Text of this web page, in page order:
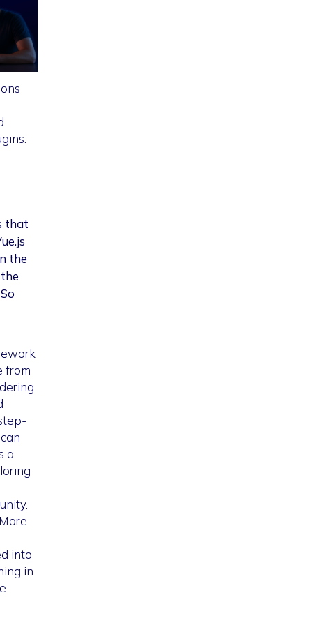
that
the
from
a
into
in